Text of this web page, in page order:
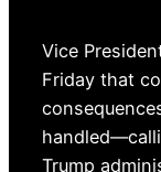
Vice
Friday that
Trump